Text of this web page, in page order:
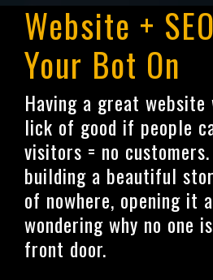
Website +
Your Bot On
Having a great website
lick of good if people
visitors = no
building a beautiful
of nowhere, opening it
wondering why no one
front door.